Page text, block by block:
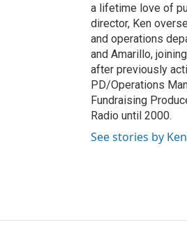
a lifetime love of
director, Ken
and operations
and Amarillo,
after previously
PD/Operations
Fundraising
Radio until 2000.
See stories by